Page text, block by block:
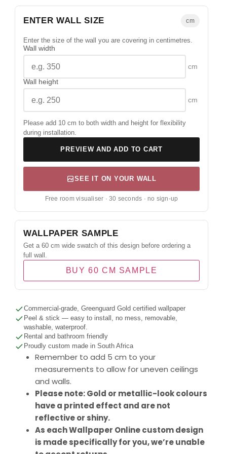
ENTER WALL SIZE cm
Enter the size of the wall you are covering in centimetres.
Wall width
cm
Wall height
cm
Please add 10 cm to both width and height for flexibility
during installation.
PREVIEW AND ADD TO CART
SEE IT ON YOUR WALL
Free room visualiser · 30 seconds · no sign-up
WALLPAPER SAMPLE
Get a 60 cm wide swatch of this design before ordering a
full wall.
BUY 60 CM SAMPLE
Commercial-grade, Greenguard Gold certified wallpaper
Peel & stick — easy to install, no mess, removable,
washable, waterproof.
Rental and bathroom friendly
Proudly custom made in South Africa
Remember to add 5 cm to your
measurements to allow for uneven ceilings
and walls.
Please note: Gold or metallic-look colours
have a printed effect and are not
reflective or shiny.
As each Wallpaper Online custom design
is made specifically for you, we’re unable